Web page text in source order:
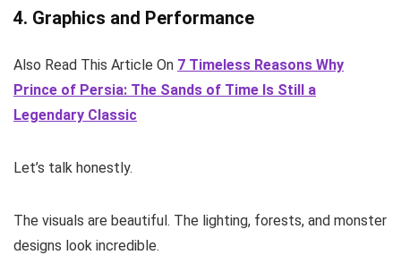
4. Graphics and Performance
Also Read This Article On 7 Timeless Reasons Why
Prince of Persia: The Sands of Time Is Still a
Legendary Classic
Let’s talk honestly.
The visuals are beautiful. The lighting, forests, and monster
designs look incredible.